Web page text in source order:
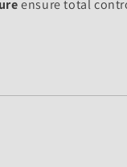
ensure total